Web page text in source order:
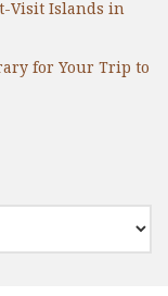
Visit Islands in
for Your Trip to